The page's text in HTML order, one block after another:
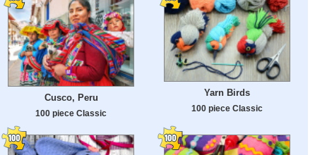
Cusco, Peru
100 piece Classic
Yarn Birds
100 piece Classic